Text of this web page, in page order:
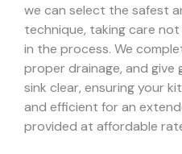
we can select the safest
technique, taking care
in the process. We
proper drainage, and give
sink clear, ensuring your
and efficient for an
provided at affordable